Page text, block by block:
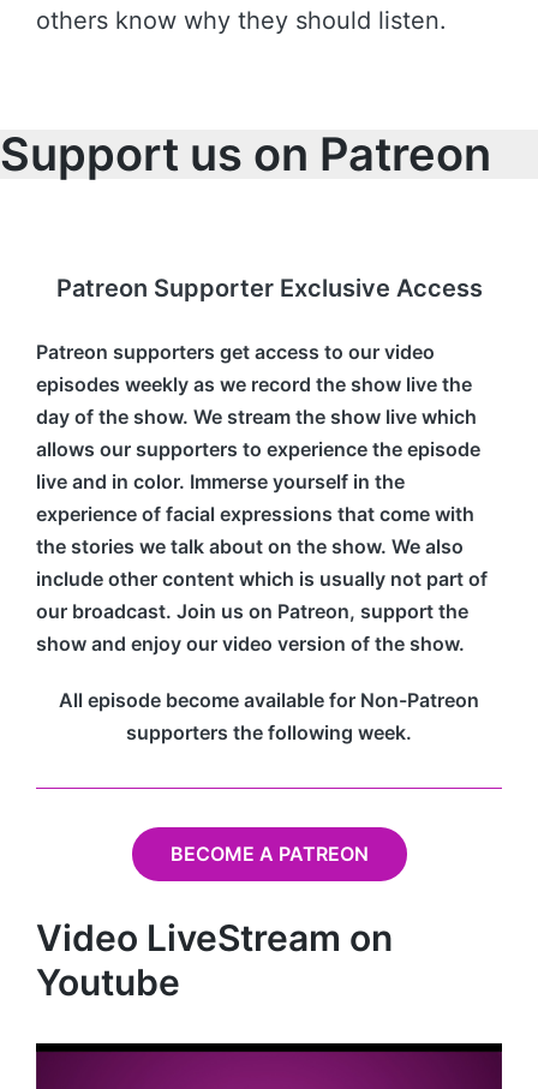
others know why they should listen.
Support us on Patreon
Patreon Supporter Exclusive Access
Patreon supporters get access to our video
episodes weekly as we record the show live the
day of the show. We stream the show live which
allows our supporters to experience the episode
live and in color. Immerse yourself in the
experience of facial expressions that come with
the stories we talk about on the show. We also
include other content which is usually not part of
our broadcast. Join us on Patreon, support the
show and enjoy our video version of the show.
All episode become available for Non-Patreon
supporters the following week.
BECOME A PATREON
Video LiveStream on
Youtube